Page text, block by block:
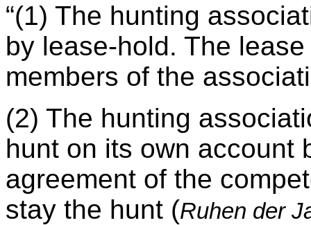
“(1) The hunting
by lease-hold. The
members of the
(2) The hunting
hunt on its own account
agreement of the
stay the hunt (Ruhen der